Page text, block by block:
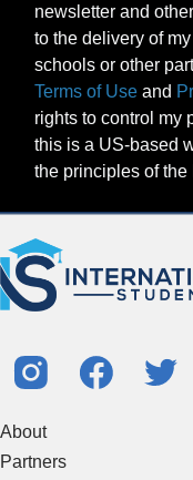
newsletter and
to the delivery of
schools or other
Terms of Use and
rights to control my
this is a US-based
the principles of the
About
Partners